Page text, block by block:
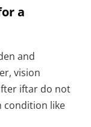
a
and
vision
iftar do not
condition like